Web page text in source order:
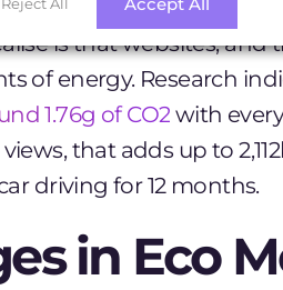
is that websites, and
of energy. Research
1.76g of CO2 with
that adds up to
driving for 12 months.
in Eco